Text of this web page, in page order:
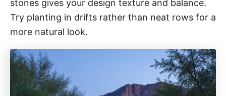
stones gives your design texture and balance.
Try planting in drifts rather than neat rows for a
more natural look.